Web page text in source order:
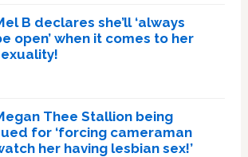
B declares she’ll ‘always
open’ when it comes to her
Thee Stallion being
for ‘forcing cameraman
her having lesbian sex!’